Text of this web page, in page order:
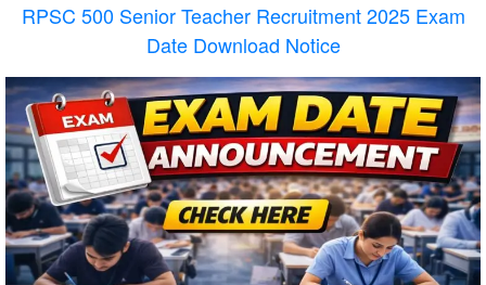
RPSC 500 Senior Teacher Recruitment 2025 Exam
Date Download Notice